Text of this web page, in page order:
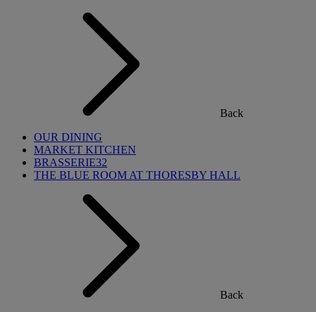
Back
OUR DINING
MARKET KITCHEN
BRASSERIE32
THE BLUE ROOM AT THORESBY HALL
Back